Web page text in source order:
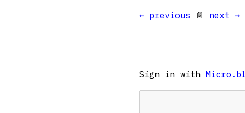
← previous 📄 next →
Sign in with